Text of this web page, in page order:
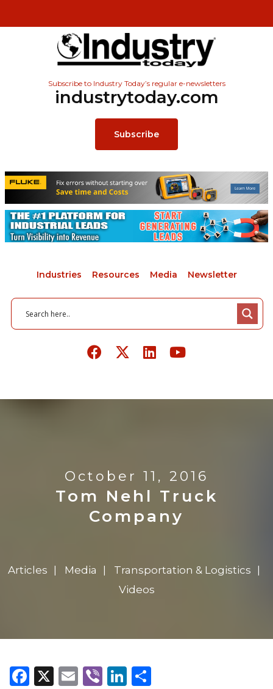
Subscribe to Industry Today’s regular e-newsletters
industrytoday.com
Subscribe
Industries Resources Media Newsletter
October 11, 2016
Tom Nehl Truck
Company
Articles Media
Transportation & Logistics
Videos
Facebook
X Email
ViberLinkedIn